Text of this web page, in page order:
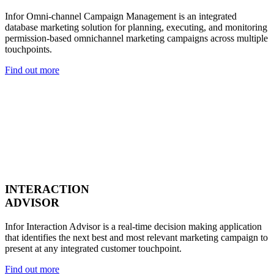
Infor Omni-channel Campaign Management is an integrated
database marketing solution for planning, executing, and monitoring
permission-based omnichannel marketing campaigns across multiple
touchpoints.
Find out more
INTERACTION
ADVISOR
Infor Interaction Advisor is a real-time decision making application
that identifies the next best and most relevant marketing campaign to
present at any integrated customer touchpoint.
Find out more